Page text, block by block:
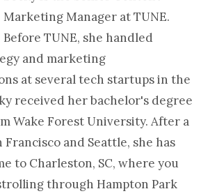
Marketing Manager at TUNE.
Before TUNE, she handled
and marketing
at several tech startups in the
received her bachelor's degree
Wake Forest University. After a
Francisco and Seattle, she has
to Charleston, SC, where you
through Hampton Park